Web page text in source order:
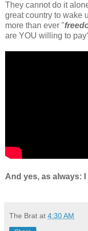
They cannot do it
great country to wake
more than ever "
are YOU willing to
And yes, as always:
The Brat at 4:30 AM